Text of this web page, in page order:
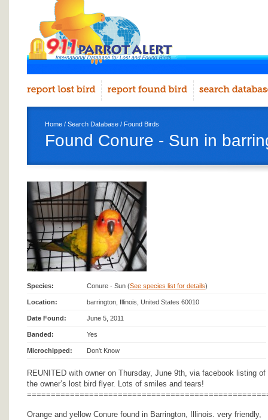
Home / Search Database / Found Birds
Found Conure - Sun in
Species: Conure - Sun (See species list for details)
Location: barrington, Illinois, United States 60010
Date Found: June 5, 2011
Banded: Yes
Microchipped: Don't Know
REUNITED with owner on Thursday, June 9th, via facebook listing of
the owner’s lost bird flyer. Lots of smiles and tears!
Orange and yellow Conure found in Barrington, Illinois. very friendly,